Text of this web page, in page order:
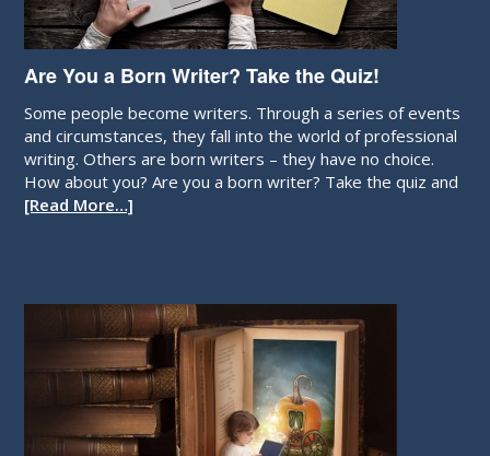
Are You a Born Writer? Take the Quiz!
Some people become writers. Through a series of events
and circumstances, they fall into the world of professional
writing. Others are born writers – they have no choice.
How about you? Are you a born writer? Take the quiz and
[Read More…]